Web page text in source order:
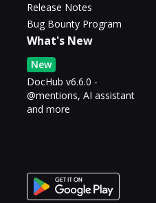
Release Notes
Bug Bounty Program
What's New
New
DocHub v6.6.0 -
@mentions, AI assistant
and more